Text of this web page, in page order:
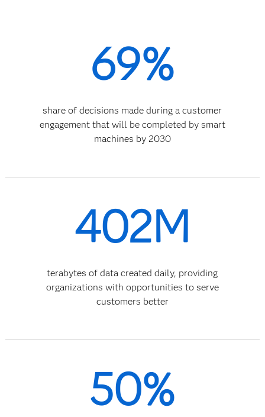
69%
share of decisions made during a customer
engagement that will be completed by smart
machines by 2030
402M
terabytes of data created daily, providing
organizations with opportunities to serve
customers better
50%